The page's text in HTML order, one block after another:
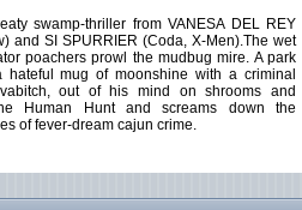
swamp-thriller from VANESA DEL REY
and SI SPURRIER (Coda, X-Men).The wet
poachers prowl the mudbug mire. A park
hateful mug of moonshine with a criminal
out of his mind on shrooms and
Human Hunt and screams down the
of fever-dream cajun crime.